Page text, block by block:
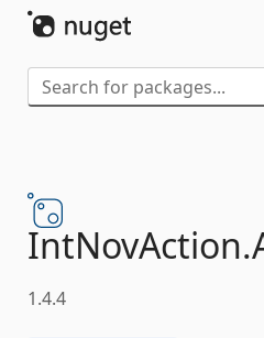
IntNovAction.
1.4.4